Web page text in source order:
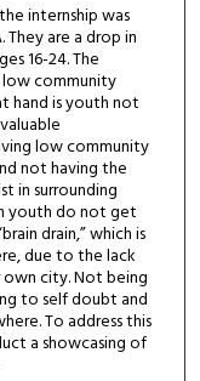
internship was
They are a drop in
16-24. The
low community
hand is youth not
low community
not having the
in surrounding
youth do not get
drain,” which is
due to the lack
city. Not being
to self doubt and
To address this
a showcasing of